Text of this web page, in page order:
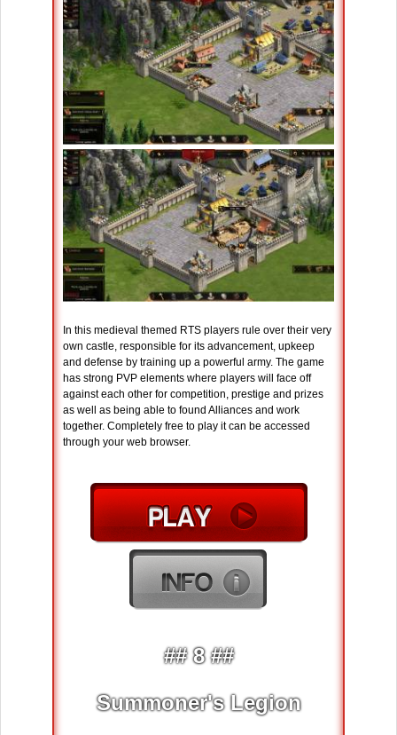
In this medieval themed RTS players rule over their very
own castle, responsible for its advancement, upkeep
and defense by training up a powerful army. The game
has strong PVP elements where players will face off
against each other for competition, prestige and prizes
as well as being able to found Alliances and work
together. Completely free to play it can be accessed
through your web browser.
## 8 ##
Summoner's Legion